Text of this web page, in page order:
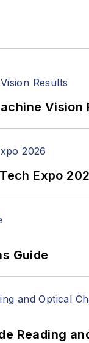
Vision
Expo
Guide
Reading